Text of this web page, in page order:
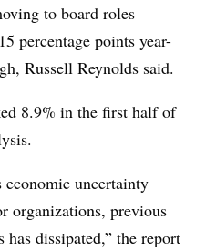
to board roles
percentage points year-
Russell Reynolds said.
8.9% in the first half of
economic uncertainty
organizations, previous
dissipated,” the report